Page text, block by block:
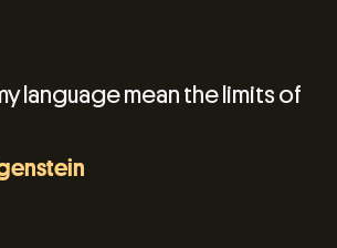
language mean the limits of